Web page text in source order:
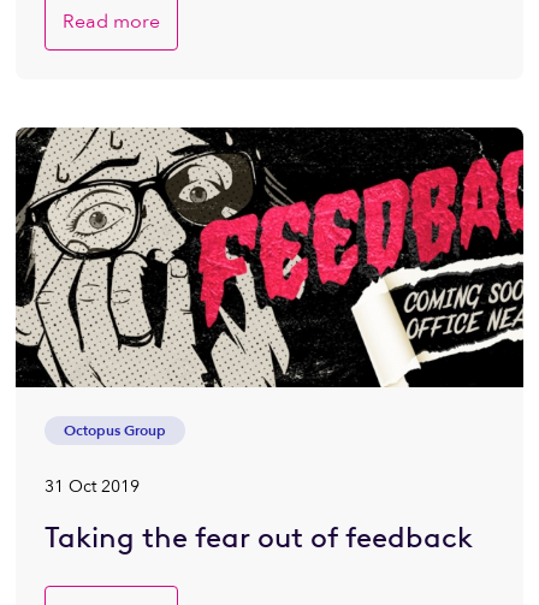
Read more
Octopus Group
31 Oct 2019
Taking the fear out of feedback